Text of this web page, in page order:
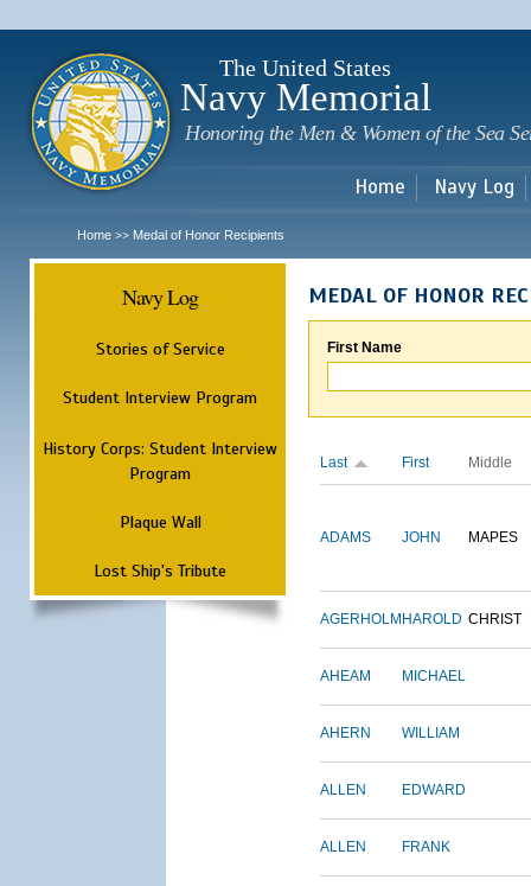
The United States
Navy Memorial
Honoring the Men & Women of the Sea
Home Navy Log
Home >> Medal of Honor Recipients
Navy Log
Stories of Service
Student Interview Program
History Corps: Student Interview
Program
Plaque Wall
Lost Ship's Tribute
MEDAL OF HONOR
First Name
Last First Middle
ADAMS JOHN MAPES
AGERHOLM HAROLD CHRIST
AHEAM MICHAEL
AHERN WILLIAM
ALLEN EDWARD
ALLEN FRANK